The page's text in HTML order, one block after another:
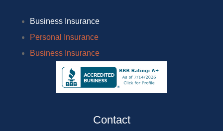
Business Insurance
Personal Insurance
Business Insurance
Contact